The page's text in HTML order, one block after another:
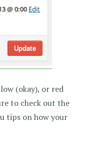
(okay), or red
to check out the
tips on how your